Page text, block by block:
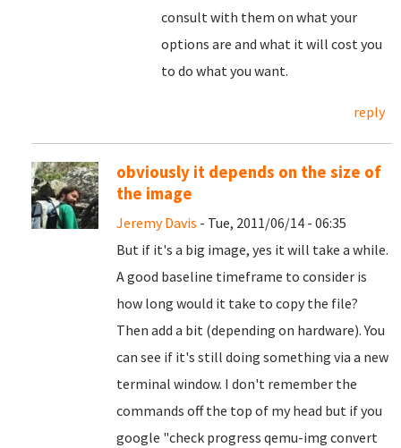
consult with them on what your
options are and what it will cost you
to do what you want.
reply
obviously it depends on the size of
the image
Jeremy Davis - Tue, 2011/06/14 - 06:35
But if it's a big image, yes it will take a while.
A good baseline timeframe to consider is
how long would it take to copy the file?
Then add a bit (depending on hardware). You
can see if it's still doing something via a new
terminal window. I don't remember the
commands off the top of my head but if you
google "check progress qemu-img convert